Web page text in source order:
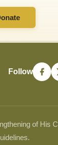
Follow
of His